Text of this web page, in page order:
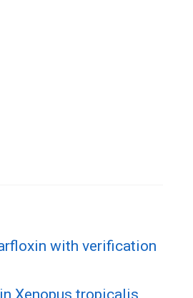
with verification
Xenopus tropicalis